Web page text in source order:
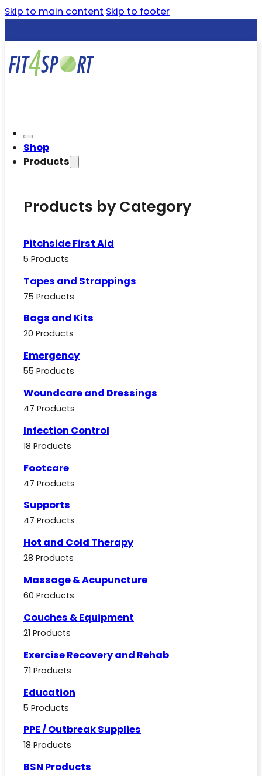
Skip to main content Skip to footer
Shop
Products
Products by Category
Pitchside First Aid
5 Products
Tapes and Strappings
75 Products
Bags and Kits
20 Products
Emergency
55 Products
Woundcare and Dressings
47 Products
Infection Control
18 Products
Footcare
47 Products
Supports
47 Products
Hot and Cold Therapy
28 Products
Massage & Acupuncture
60 Products
Couches & Equipment
21 Products
Exercise Recovery and Rehab
71 Products
Education
5 Products
PPE / Outbreak Supplies
18 Products
BSN Products